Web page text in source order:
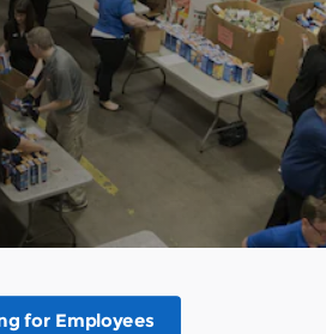
for Employees